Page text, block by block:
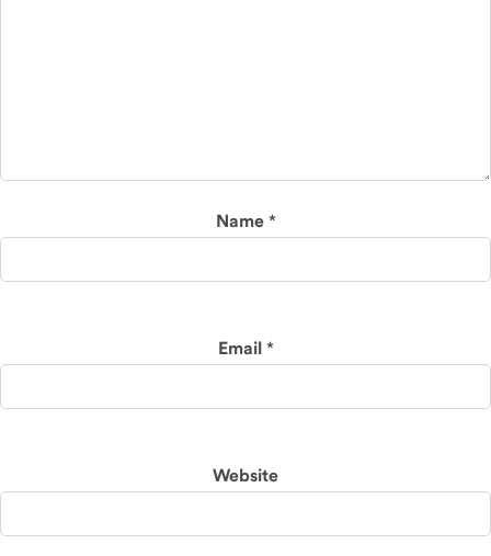
Name *
Email *
Website